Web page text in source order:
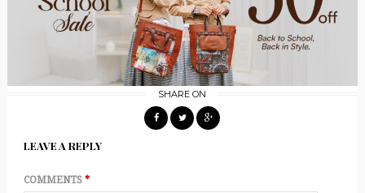
SHARE ON
LEAVE A REPLY
COMMENTS *